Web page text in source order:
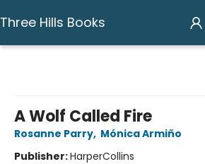
Three Hills Books
A Wolf Called Fire
Rosanne Parry, Mónica Armiño
Publisher:HarperCollins